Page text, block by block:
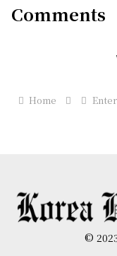
Comments
Home
©